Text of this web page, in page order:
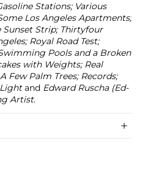
Stations; Various
Los Angeles Apartments;
Sunset Strip; Thirtyfour
Royal Road Test;
Pools and a Broken
with Weights; Real
Few Palm Trees; Records;
and Edward Ruscha (Ed-
Artist.